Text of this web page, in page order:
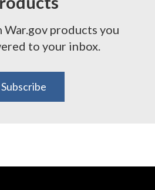
War.gov products you
to your inbox.
Subscribe